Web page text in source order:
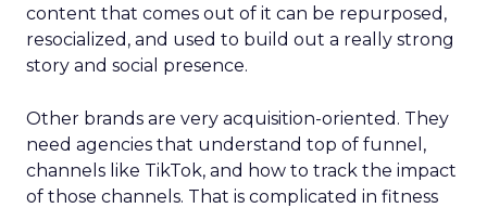
content that comes out of it can be repurposed,
resocialized, and used to build out a really strong
story and social presence.
Other brands are very acquisition-oriented. They
need agencies that understand top of funnel,
channels like TikTok, and how to track the impact
of those channels. That is complicated in fitness